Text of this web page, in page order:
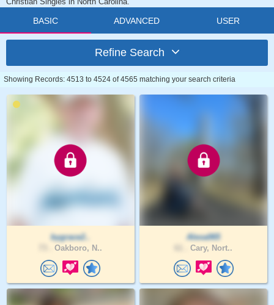
BASIC ADVANCED USER
Refine Search
Showing Records: 4513 to 4524 of 4565 matching your search criteria
bygrace2..
Oakboro, N..
Alexa065
Cary, Nort..